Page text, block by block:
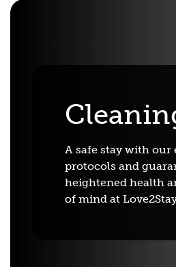
A safe stay with
protocols and
heightened health
of mind at